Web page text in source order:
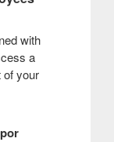
with
a
of your